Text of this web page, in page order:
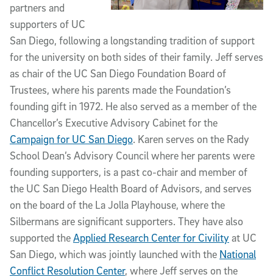
partners and
supporters of UC
San Diego, following a longstanding tradition of support
for the university on both sides of their family. Jeff serves
as chair of the UC San Diego Foundation Board of
Trustees, where his parents made the Foundation’s
founding gift in 1972. He also served as a member of the
Chancellor’s Executive Advisory Cabinet for the
Campaign for UC San Diego. Karen serves on the Rady
School Dean’s Advisory Council where her parents were
founding supporters, is a past co-chair and member of
the UC San Diego Health Board of Advisors, and serves
on the board of the La Jolla Playhouse, where the
Silbermans are significant supporters. They have also
supported theApplied Research Center for Civilityat UC
San Diego, which was jointly launched with the National
Conflict Resolution Center, where Jeff serves on the